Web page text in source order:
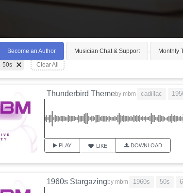
Become an Author Musician Chat & Support Monthly
50s Clear All
Thunderbird Themeby mbm cadillac
PLAY LIKE DOWNLOAD
1960s Stargazingby mbm 1960s 50s